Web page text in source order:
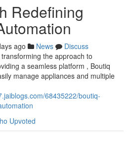
Redefining
ago News
Discuss
the approach to
a seamless platform , Boutiq
manage appliances and multiple
68435222/boutiq-
Upvoted